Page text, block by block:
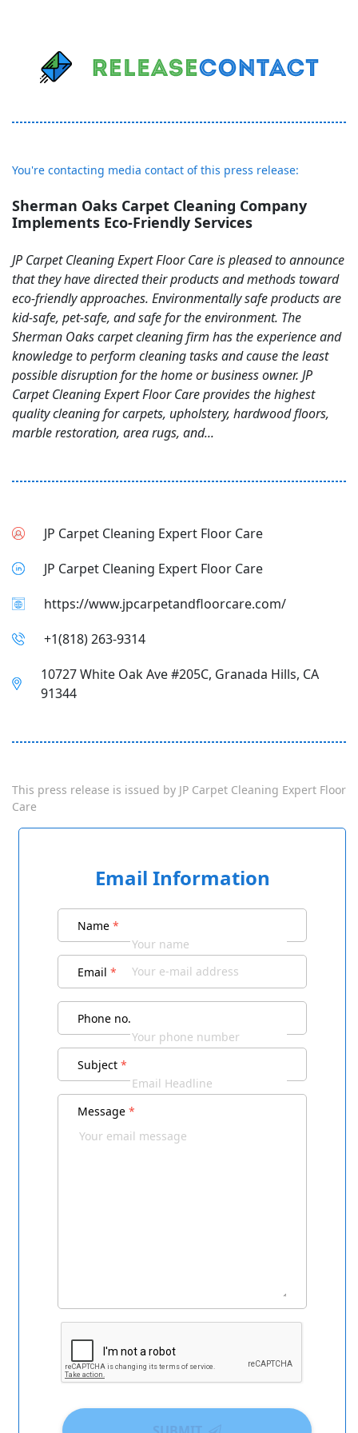
You're contacting media contact of this press release:
Sherman Oaks Carpet Cleaning Company
Implements Eco-Friendly Services
JP Carpet Cleaning Expert Floor Care is pleased to announce
that they have directed their products and methods toward
eco-friendly approaches. Environmentally safe products are
kid-safe, pet-safe, and safe for the environment. The
Sherman Oaks carpet cleaning firm has the experience and
knowledge to perform cleaning tasks and cause the least
possible disruption for the home or business owner. JP
Carpet Cleaning Expert Floor Care provides the highest
quality cleaning for carpets, upholstery, hardwood floors,
marble restoration, area rugs, and...
JP Carpet Cleaning Expert Floor Care
JP Carpet Cleaning Expert Floor Care
https://www.jpcarpetandfloorcare.com/
+1(818) 263-9314
10727 White Oak Ave #205C, Granada Hills, CA
91344
This press release is issued by JP Carpet Cleaning Expert Floor
Care
Email Information
Name *
Email *
Phone no.
Subject *
Message *